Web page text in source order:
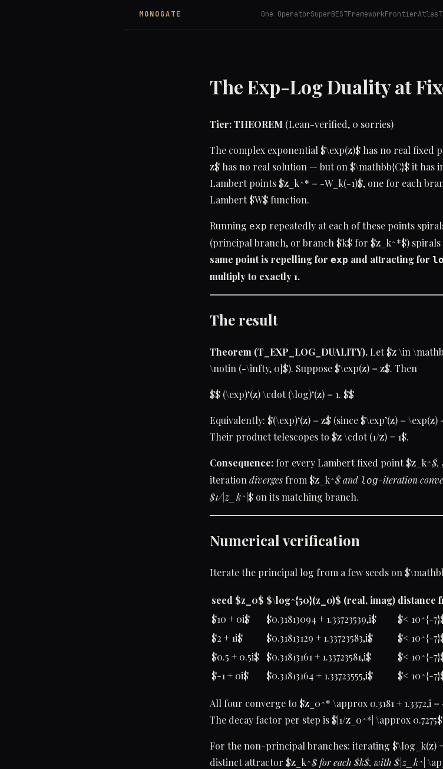
MONOGATE One OperatorSuperBESTFrameworkFrontierAtlas
The Exp-Log Duality at
Tier: THEOREM (Lean-verified, 0 sorries)
The complex exponential $\exp(z)$ has no real fixed
z$ has no real solution — but on $\mathbb{C}$ it has
Lambert points $z_k^* = -W_k(-1)$, one for each
Lambert $W$ function.
Running exp repeatedly at each of these points
(principal branch, or branch $k$ for $z_k^*$) spirals
same point is repelling for exp and attracting for
multiply to exactly 1.
The result
Theorem (T_EXP_LOG_DUALITY). Let $z \in
\notin (-\infty, 0]$). Suppose $\exp(z) = z$. Then
$$ (\exp)‘(z) \cdot (\log)‘(z) = 1. $$
Equivalently: $(\exp)‘(z) = z$ (since $\exp’(z) = \exp(z)
Their product telescopes to $z \cdot (1/z) = 1$.
Consequence: for every Lambert fixed point $z_k^$,
iteration diverges from $z_k^$ and log-iteration
$1/|z_k^ |$ on its matching branch.
Numerical verification
Iterate the principal log from a few seeds on
seed $z_0$ $\log^{50}(z_0)$ (real, imag) distance
$10 + 0i$
$0.31813094 + 1.33723539,i$
$< 10^{-
$2 + 1i$
$0.31813129 + 1.33723583,i$
$< 10^{-
$0.5 + 0.5i$
$0.31813161 + 1.33723581,i$
$< 10^{-
$-1 + 0i$
$0.31813164 + 1.33723555,i$ $< 10^{-
All four converge to $z_0^* \approx 0.3181 + 1.3372,i
The decay factor per step is $|1/z_0^*| \approx
For the non-principal branches: iterating $\log_k(z)
distinct attractor $z_k^$ for each $k$, with $|z_k^ |